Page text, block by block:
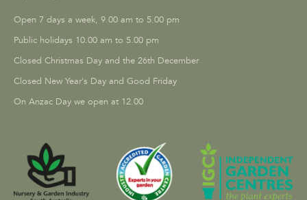
Open 7 days a week, 9.00 am to 5.00 pm
Public holidays 10.00 am to 5.00 pm
Closed Christmas Day and the 26th December
Closed New Year's Day and Good Friday
On Anzac Day we open at 12.00